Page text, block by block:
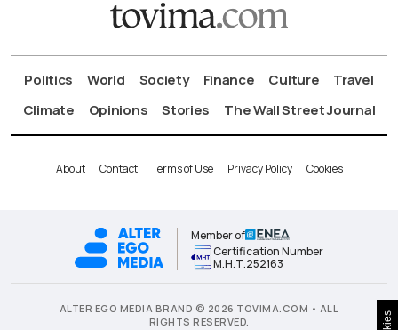
Politics World Society Finance Culture
Travel
Climate
Opinions Stories The Wall Street Journal
About Contact Terms of Use Privacy Policy Cookies
Member of
Certification Number
Μ.Η.Τ.252163
ALTER EGO MEDIA BRAND © 2026 TOVIMA.COM • ALL
RIGHTS RESERVED.